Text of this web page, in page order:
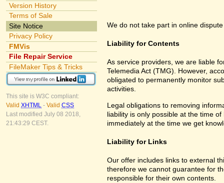
Version History
Terms of Sale
Site Notice
Privacy Policy
FMVis
File Repair Service
FileMaker Tips & Tricks
This site is W3C compliant:
Valid XHTML - Valid CSS
Last modified July 08 2018,
21:43:29 CEST.
We do not take part in online
Liability for Contents
As service providers, we are liable
Telemedia Act (TMG). However,
obligated to permanently monitor
activities.
Legal obligations to removing
liability is only possible at the time
immediately at the time we get
Liability for Links
Our offer includes links to external
therefore we cannot guarantee for
responsible for their own contents.